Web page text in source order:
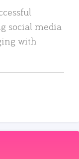
social media
with